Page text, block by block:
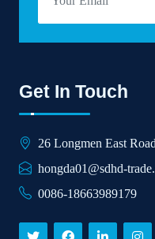
Get In Touch
26 Longmen East
hongda01@sdhd-
0086-18663989179